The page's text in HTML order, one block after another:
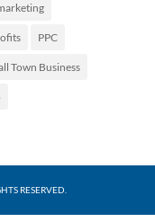
PPC
Town Business
RESERVED.